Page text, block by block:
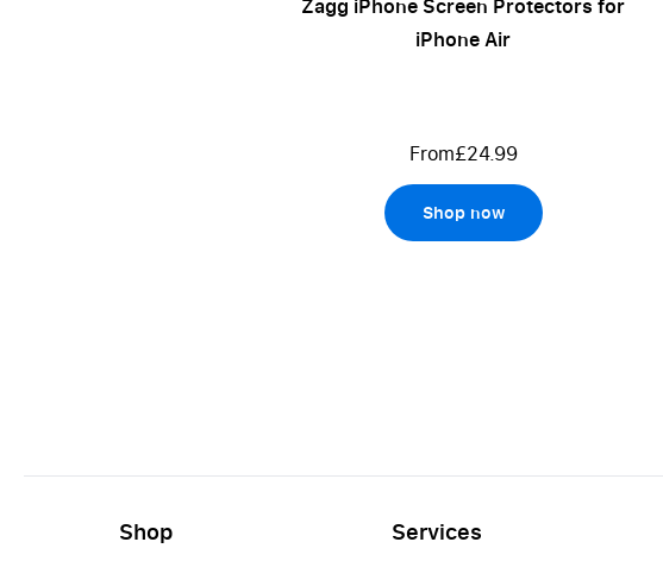
Zagg iPhone Screen Protectors for
iPhone Air
From£24.99
Shop now
Shop Services